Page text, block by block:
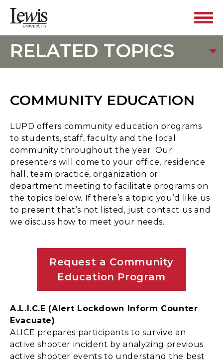
RELATED TOPICS
COMMUNITY EDUCATION
LUPD offers community education programs
to students, staff, faculty and the local
community throughout the year. Our
presenters will come to your office, residence
hall, team practice, organization or
department meeting to facilitate programs on
the topics below. If there’s a topic you’d like us
to present that’s not listed, just contact us and
we discuss how to meet your needs.
Request a Community
Education Program
A.L.I.C.E (Alert Lockdown Inform Counter
Evacuate)
ALICE prepares participants to survive an
active shooter incident by analyzing previous
active shooter events to understand the best